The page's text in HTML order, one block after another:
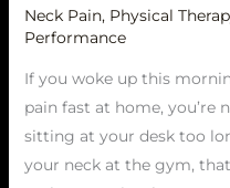
Neck Pain, Physical
Performance
If you woke up this
pain fast at home, you’re
sitting at your desk too
your neck at the gym,
Home:
Top
Tips
For
Tulsa